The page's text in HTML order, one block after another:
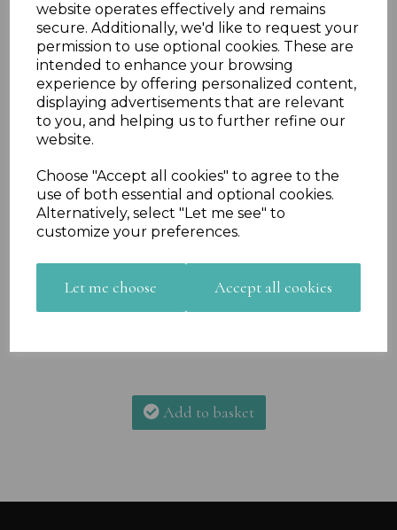
website operates effectively and remains
secure. Additionally, we'd like to request your
permission to use optional cookies. These are
intended to enhance your browsing
experience by offering personalized content,
displaying advertisements that are relevant
to you, and helping us to further refine our
website.
Choose "Accept all cookies" to agree to the
use of both essential and optional cookies.
Alternatively, select "Let me see" to
customize your preferences.
Let me choose Accept all cookies
Previous
Add to basket